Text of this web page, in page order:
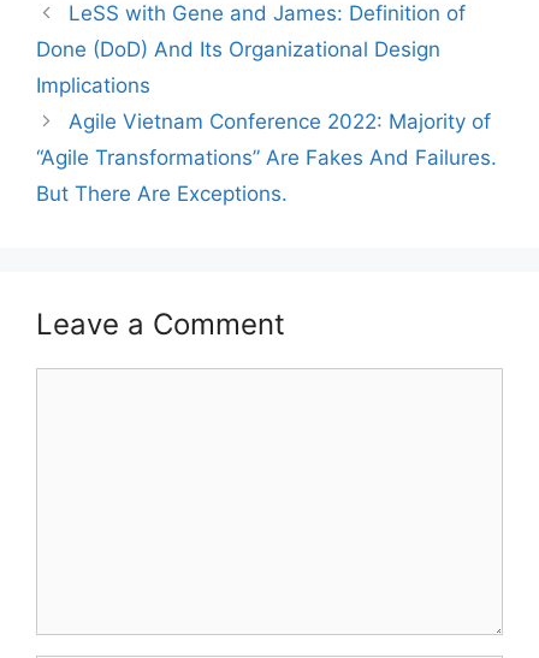
LeSS with Gene and James: Definition of
Done (DoD) And Its Organizational Design
Implications
Agile Vietnam Conference 2022: Majority of
“Agile Transformations” Are Fakes And Failures.
But There Are Exceptions.
Leave a Comment